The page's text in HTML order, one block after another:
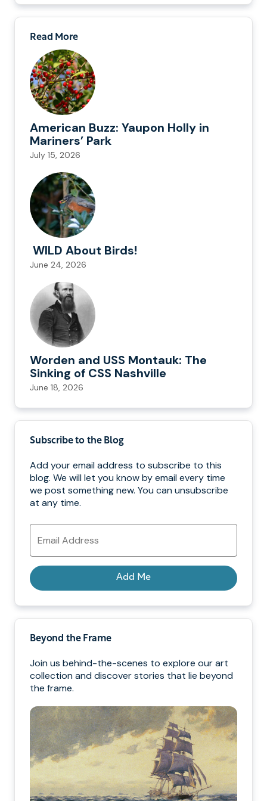
Read More
American Buzz: Yaupon Holly in
Mariners’ Park
July 15, 2026
WILD About Birds!
June 24, 2026
Worden and USS Montauk: The
Sinking of CSS Nashville
June 18, 2026
Subscribe to the Blog
Add your email address to subscribe to this
blog. We will let you know by email every time
we post something new. You can unsubscribe
at any time.
Email
Address
Add Me
Beyond the Frame
Join us behind-the-scenes to explore our art
collection and discover stories that lie beyond
the frame.